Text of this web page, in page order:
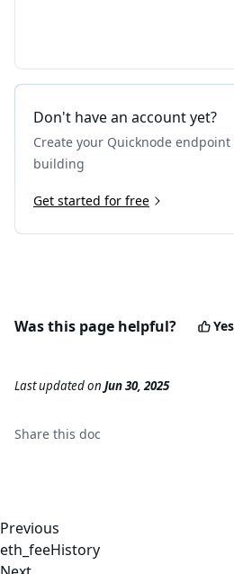
Don't have an account yet?
Create your Quicknode
building
Get started for free
Was this page helpful? Yes
Last updatedon Jun 30, 2025
Share this doc
Previous
eth_feeHistory